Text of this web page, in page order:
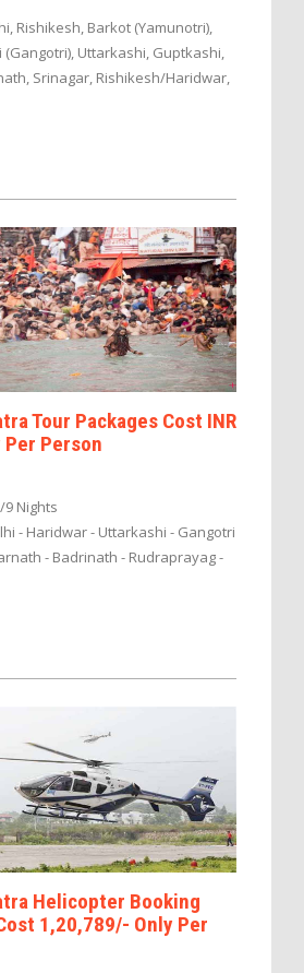
Rishikesh, Barkot (Yamunotri),
Uttarkashi, Guptkashi,
Srinagar, Rishikesh/Haridwar,
Tour Packages Cost INR
Person
Nights
- Haridwar - Uttarkashi - Gangotri
- Badrinath - Rudraprayag -
Helicopter Booking
1,20,789/- Only Per